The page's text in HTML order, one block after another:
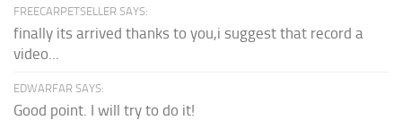
FREECARPETSELLER SAYS:
finally its arrived thanks to you,i suggest that record a
video...
EDWARFAR SAYS:
Good point. I will try to do it!